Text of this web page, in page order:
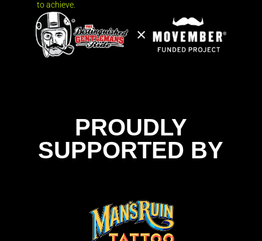
to achieve.
PROUDLY
SUPPORTED BY